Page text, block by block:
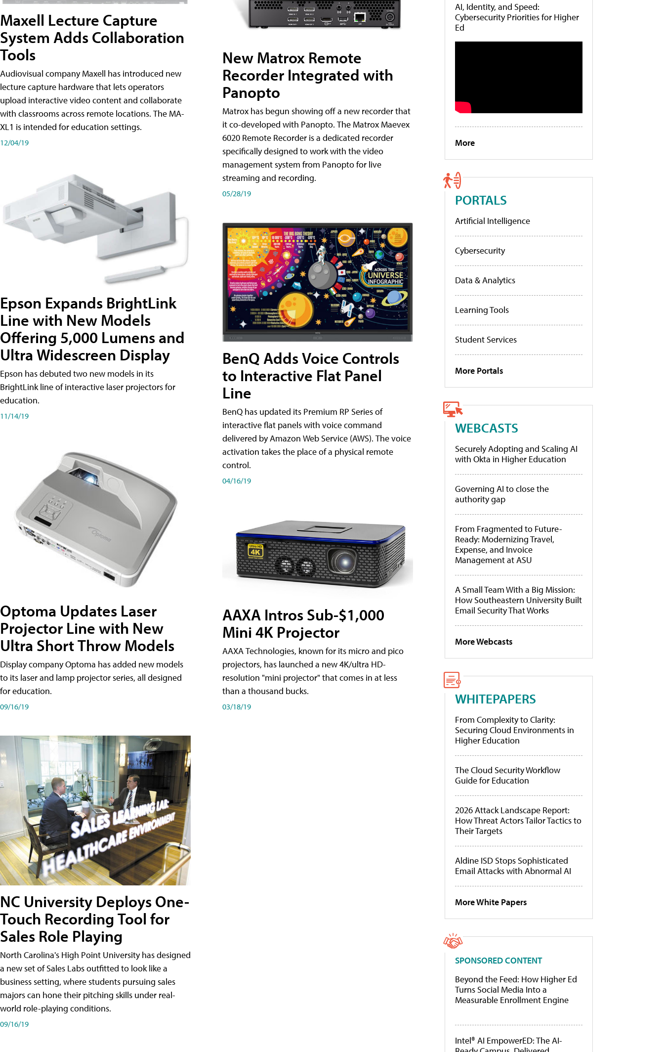
Maxell Lecture Capture
System Adds Collaboration
Tools
Audiovisual company Maxell has introduced new
lecture capture hardware that lets operators
upload interactive video content and collaborate
with classrooms across remote locations. The MA-
XL1 is intended for education settings.
12/04/19
Epson Expands BrightLink
Line with New Models
Offering 5,000 Lumens and
Ultra Widescreen Display
Epson has debuted two new models in its
BrightLink line of interactive laser projectors for
education.
11/14/19
Optoma Updates Laser
Projector Line with New
Ultra Short Throw Models
Display company Optoma has added new models
to its laser and lamp projector series, all designed
for education.
09/16/19
NC University Deploys One-
Touch Recording Tool for
Sales Role Playing
North Carolina's High Point University has designed
a new set of Sales Labs outfitted to look like a
business setting, where students pursuing sales
majors can hone their pitching skills under real-
world role-playing conditions.
09/16/19
New Matrox Remote
Recorder Integrated with
Panopto
Matrox has begun showing off a new recorder that
it co-developed with Panopto. The Matrox Maevex
6020 Remote Recorder is a dedicated recorder
specifically designed to work with the video
management system from Panopto for live
streaming and recording.
05/28/19
BenQ Adds Voice Controls
to Interactive Flat Panel
Line
BenQ has updated its Premium RP Series of
interactive flat panels with voice command
delivered by Amazon Web Service (AWS). The voice
activation takes the place of a physical remote
control.
04/16/19
AAXA Intros Sub-$1,000
Mini 4K Projector
AAXA Technologies, known for its micro and pico
projectors, has launched a new 4K/ultra HD-
resolution "mini projector" that comes in at less
than a thousand bucks.
03/18/19
AI, Identity, and Speed:
Cybersecurity Priorities for Higher
Ed
More
PORTALS
Artificial Intelligence
Cybersecurity
Data & Analytics
Learning Tools
Student Services
More Portals
WEBCASTS
Securely Adopting and Scaling AI
with Okta in Higher Education
Governing AI to close the
authority gap
From Fragmented to Future-
Ready: Modernizing Travel,
Expense, and Invoice
Management at ASU
A Small Team With a Big Mission:
How Southeastern University Built
Email Security That Works
More Webcasts
WHITEPAPERS
From Complexity to Clarity:
Securing Cloud Environments in
Higher Education
The Cloud Security Workflow
Guide for Education
2026 Attack Landscape Report:
How Threat Actors Tailor Tactics to
Their Targets
Aldine ISD Stops Sophisticated
Email Attacks with Abnormal AI
More White Papers
SPONSORED CONTENT
Beyond the Feed: How Higher Ed
Turns Social Media Into a
Measurable Enrollment Engine
Intel® AI EmpowerED: The AI-